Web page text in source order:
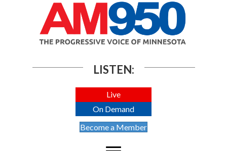
LISTEN:
Live
On Demand
Become a Member